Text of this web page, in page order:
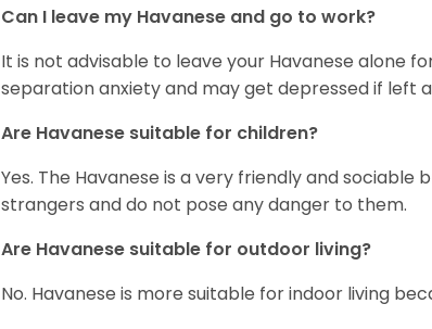
Can I leave my Havanese and go to work?
It is not advisable to leave your Havanese alone
separation anxiety and may get depressed if left
Are Havanese suitable for children?
Yes. The Havanese is a very friendly and
strangers and do not pose any danger to them.
Are Havanese suitable for outdoor living?
No. Havanese is more suitable for indoor living